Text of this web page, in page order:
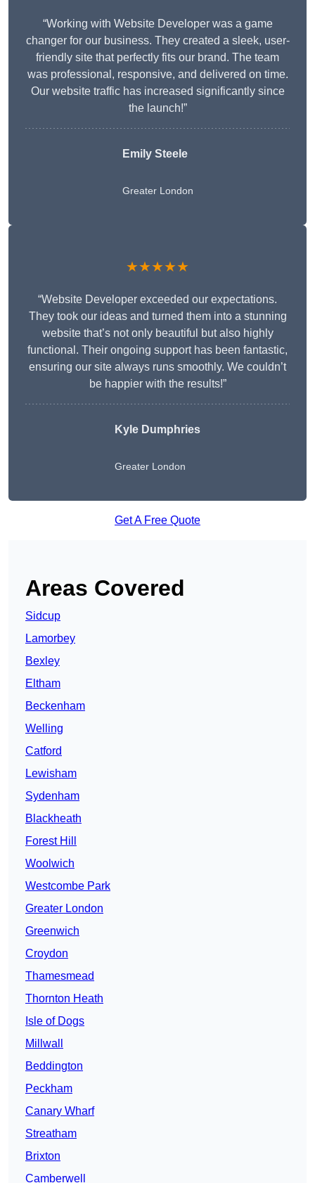
“Working with Website Developer was a game
changer for our business. They created a sleek, user-
friendly site that perfectly fits our brand. The team
was professional, responsive, and delivered on time.
Our website traffic has increased significantly since
the launch!”
Emily Steele
Greater London
★★★★★
“Website Developer exceeded our expectations.
They took our ideas and turned them into a stunning
website that’s not only beautiful but also highly
functional. Their ongoing support has been fantastic,
ensuring our site always runs smoothly. We couldn’t
be happier with the results!”
Kyle Dumphries
Greater London
Get A Free Quote
Areas Covered
Sidcup
Lamorbey
Bexley
Eltham
Beckenham
Welling
Catford
Lewisham
Sydenham
Blackheath
Forest Hill
Woolwich
Westcombe Park
Greater London
Greenwich
Croydon
Thamesmead
Thornton Heath
Isle of Dogs
Millwall
Beddington
Peckham
Canary Wharf
Streatham
Brixton
Camberwell